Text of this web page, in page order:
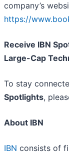
company’s
https://
Receive IBN
Large-Cap
To stay
Spotlights,
About IBN
IBN consists of